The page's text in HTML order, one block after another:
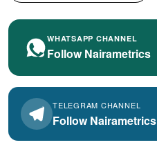
WHATSAPP CHANNEL
Follow Nairametrics
TELEGRAM CHANNEL
Follow Nairametrics